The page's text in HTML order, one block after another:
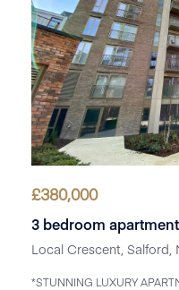
£380,000
3 bedroom
Local Crescent, Salford,
*STUNNING LUXURY